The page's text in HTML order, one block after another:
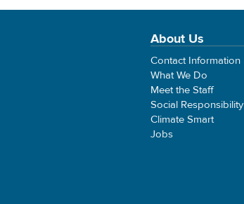
About Us
Contact Information
What We Do
Meet the Staff
Social Responsibility
Climate Smart
Jobs